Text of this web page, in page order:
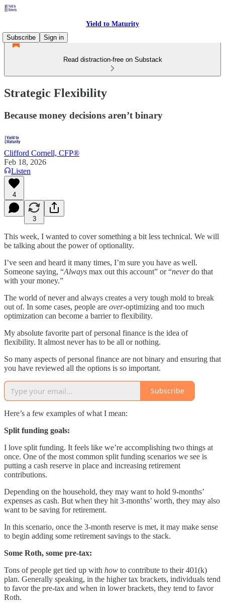
Yield to Maturity
Subscribe
Sign in
Read distraction-free on Substack
Strategic Flexibility
Because money decisions aren’t binary
Clifford Cornell, CFP®
Feb 18, 2026
Listen
4
3
This week, I wanted to cover something a bit less technical. We will
be talking about the power of optionality.
I’ve seen and heard it many times, I’m sure you have as well.
Someone saying, “Always max out this account” or “neverdo that
with your money.”
The world of never and always creates a very tough mold to break
out of. In some cases, people are over-optimizing and too much
optimization can become a barrier to flexibility.
My absolute favorite part of personal finance is the idea of
flexibility. It almost never has to be all or nothing.
So many aspects of personal finance are not binary and ensuring that
you have reviewed all the options is so important.
Subscribe
Here’s a few examples of what I mean:
Split funding goals:
I love split funding. It feels like we’re accomplishing two things at
once. One of the most common split funding scenarios we see is
putting a cash reserve in place and increasing retirement
contributions.
Depending on the household, they may want to hold 9-months’
expenses as cash. But when they hit 3-months’ worth, they may also
want to be saving for retirement.
In this scenario, once the 3-month reserve is met, it may make sense
to begin adding some retirement savings to the stack.
Some Roth, some pre-tax:
Tons of people get tied up with how to contribute to their 401(k)
plan. Generally speaking, in the higher tax brackets, individuals tend
to favor the pre-tax and when in lower brackets, they tend to favor
Roth.